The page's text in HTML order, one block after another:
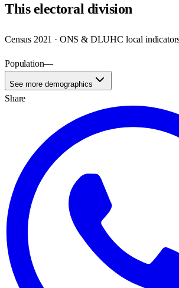
Thiselectoral division
Census 2021 · ONS & DLUHC local
Population—
See more demographics
Share